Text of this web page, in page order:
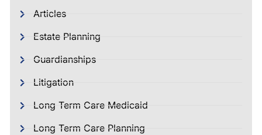
Articles
Estate Planning
Guardianships
Litigation
Long Term Care Medicaid
Long Term Care Planning